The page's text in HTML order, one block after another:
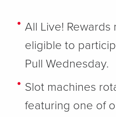
All Live!
eligible to
Pull Wednesday.
Slot machines
featuring one of